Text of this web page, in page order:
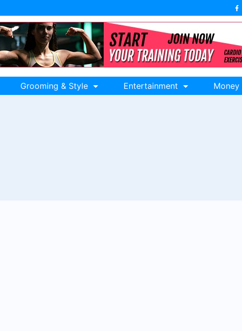
Grooming & Style Entertainment Money